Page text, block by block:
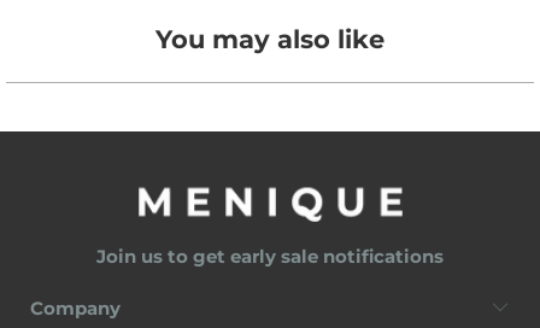
You may also like
Join us to get early sale notifications
Company